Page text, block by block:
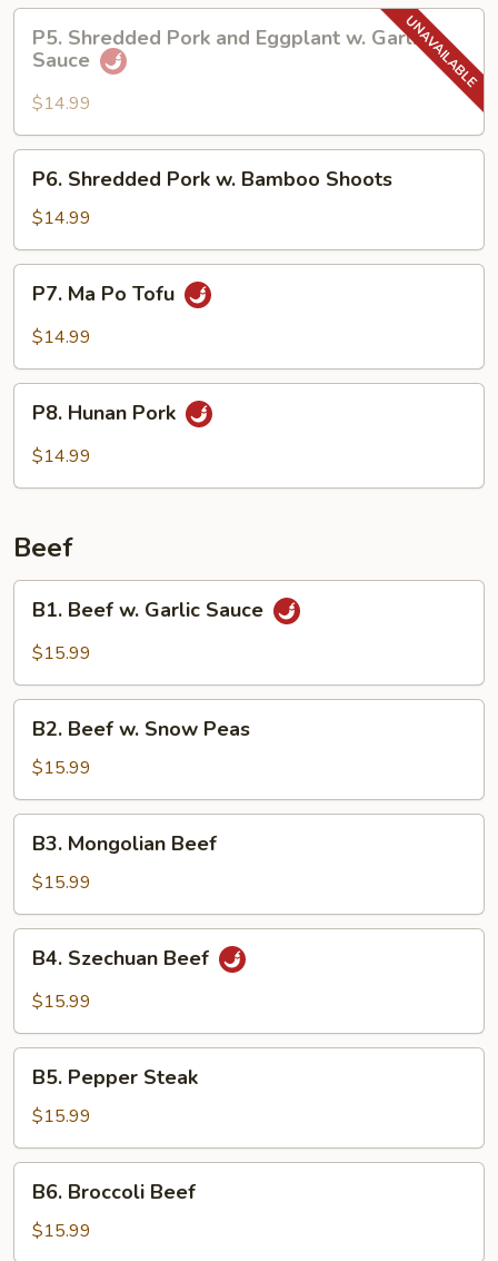
Shredded
Pork
and
Eggplant
w.
Garlic
Sauce
P5. Shredded Pork and Eggplant w. Garlic
Sauce
$14.99
Shredded
Pork
w.
Bamboo
Shoots
P6. Shredded Pork w. Bamboo Shoots
$14.99
Ma
Po
P7. Ma Po Tofu
$14.99
Hunan
Pork
P8. Hunan Pork
$14.99
Beef
Beef
Sauce
B1. Beef w. Garlic Sauce
$15.99
Beef
Snow
Peas
B2. Beef w. Snow Peas
$15.99
Mongolian
Beef
B3. Mongolian Beef
$15.99
Szechuan
Beef
B4. Szechuan Beef
$15.99
Pepper
Steak
B5. Pepper Steak
$15.99
Broccoli
Beef
B6. Broccoli Beef
$15.99